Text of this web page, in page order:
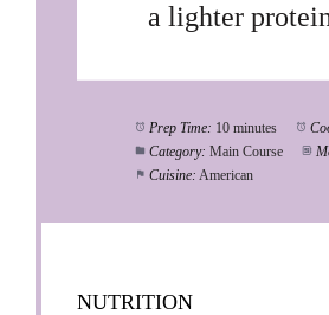
a lighter
Prep Time: 10 minutes
Category: Main Course
Cuisine: American
NUTRITION